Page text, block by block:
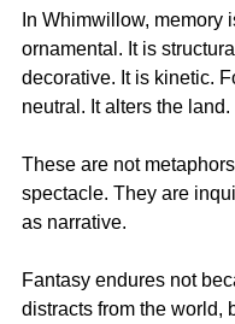
In Whimwillow, memory
ornamental. It is
decorative. It is kinetic.
neutral. It alters the land.
These are not
spectacle. They are
as narrative.
Fantasy endures not
distracts from the world,